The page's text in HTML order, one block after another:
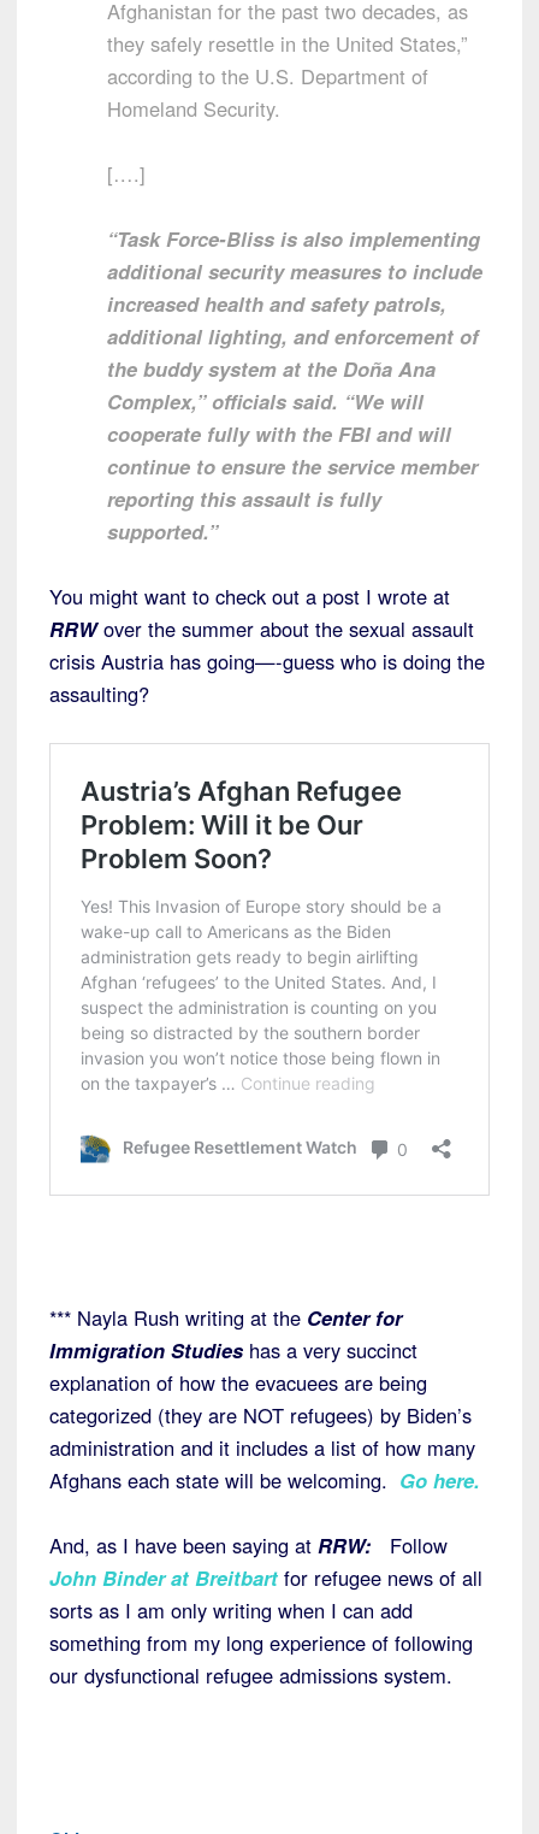
Afghanistan for the past two decades, as
they safely resettle in the United States,”
according to the U.S. Department of
Homeland Security.
[….]
“Task Force-Bliss is also implementing
additional security measures to include
increased health and safety patrols,
additional lighting, and enforcement of
the buddy system at the Doña Ana
Complex,” officials said. “We will
cooperate fully with the FBI and will
continue to ensure the service member
reporting this assault is fully
supported.”
You might want to check out a post I wrote at
RRWover the summer about the sexual assault
crisis Austria has going—-guess who is doing the
assaulting?
*** Nayla Rush writing at the Center for
Immigration Studies has a very succinct
explanation of how the evacuees are being
categorized (they are NOT refugees) by Biden’s
administration and it includes a list of how many
Afghans each state will be welcoming. Go here.
And, as I have been saying at RRW: Follow
John Binder at Breitbart for refugee news of all
sorts as I am only writing when I can add
something from my long experience of following
our dysfunctional refugee admissions system.